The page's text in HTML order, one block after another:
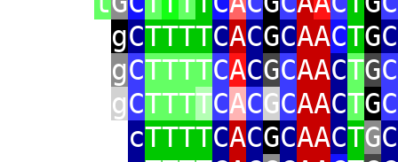
gCTTTTCACGCAACTGC
gCTTTTCACGCAACTGC
gCTTTTCACGCAACTGC
cTTTTCACGCAACTGC